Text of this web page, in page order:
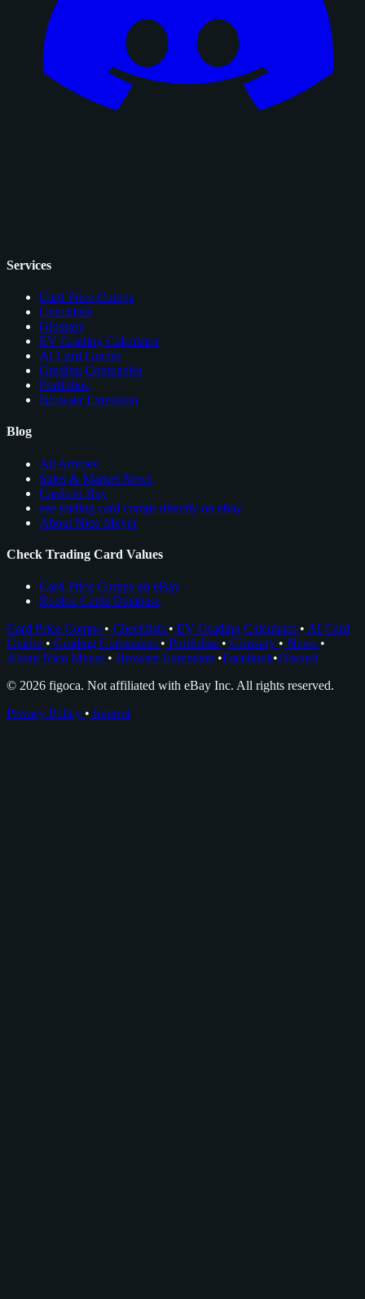
Services
Card Price Comps
Checklists
Glossary
EV Grading Calculator
AI Card Grader
Grading Companies
Portfolios
Browser Extension
Blog
All Articles
Sales & Market News
Cards to Buy
see trading card comps directly on ebay
About Nico Meyer
Check Trading Card Values
Card Price Comps on eBay
Rookie Cards Database
Card Price Comps • Checklists • EV Grading Calculator • AI Card
Grader • Grading Companies • Portfolios • Glossary • News •
About Nico Meyer • Browser Extension •Facebook•Discord
© 2026 figoca. Not affiliated with eBay Inc. All rights reserved.
Privacy Policy • Imprint